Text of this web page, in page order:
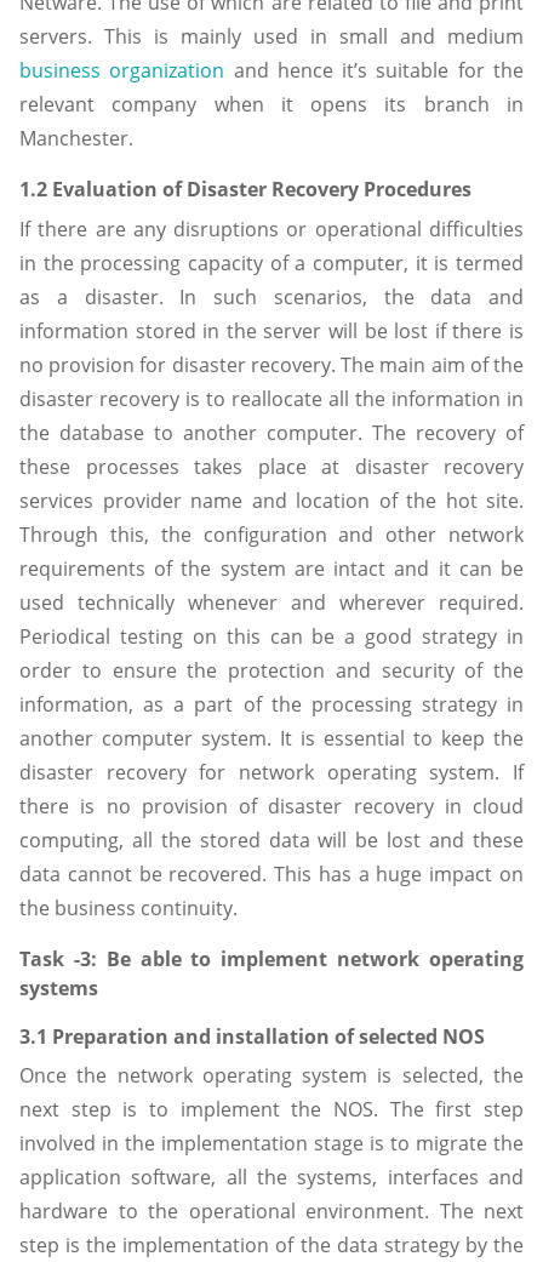
servers. This is mainly used in small and medium
business organization and hence it’s suitable for the
relevant company when it opens its branch in
Manchester.
1.2 Evaluation of Disaster Recovery Procedures
If there are any disruptions or operational difficulties
in the processing capacity of a computer, it is termed
as a disaster. In such scenarios, the data and
information stored in the server will be lost if there is
no provision for disaster recovery. The main aim of the
disaster recovery is to reallocate all the information in
the database to another computer. The recovery of
these processes takes place at disaster recovery
services provider name and location of the hot site.
Through this, the configuration and other network
requirements of the system are intact and it can be
used technically whenever and wherever required.
Periodical testing on this can be a good strategy in
order to ensure the protection and security of the
information, as a part of the processing strategy in
another computer system. It is essential to keep the
disaster recovery for network operating system. If
there is no provision of disaster recovery in cloud
computing, all the stored data will be lost and these
data cannot be recovered. This has a huge impact on
the business continuity.
Task -3: Be able to implement network operating
systems
3.1 Preparation and installation of selected NOS
Once the network operating system is selected, the
next step is to implement the NOS. The first step
involved in the implementation stage is to migrate the
application software, all the systems, interfaces and
hardware to the operational environment. The next
step is the implementation of the data strategy by the